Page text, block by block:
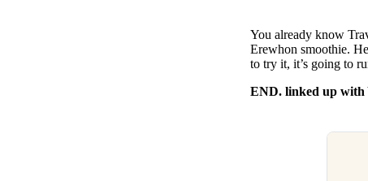
You already know
Erewhon smoothie.
to try it, it’s going to
END. linked up with